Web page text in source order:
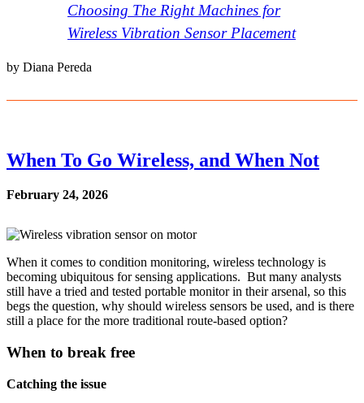
Choosing The Right Machines for
Wireless Vibration Sensor Placement
by Diana Pereda
When To Go Wireless, and When Not
February 24, 2026
When it comes to condition monitoring, wireless technology is
becoming ubiquitous for sensing applications. But many analysts
still have a tried and tested portable monitor in their arsenal, so this
begs the question, why should wireless sensors be used, and is there
still a place for the more traditional route-based option?
When to break free
Catching the issue